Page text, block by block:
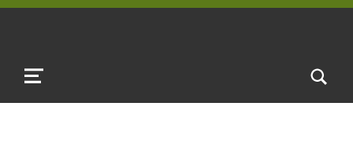
MENU